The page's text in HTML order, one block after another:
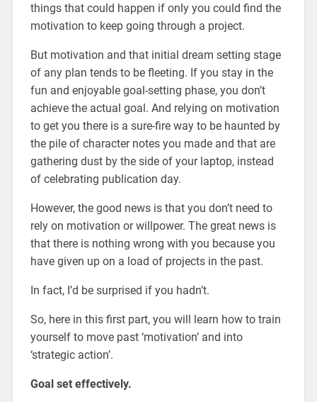
things that could happen if only you could find the
motivation to keep going through a project.
But motivation and that initial dream setting stage
of any plan tends to be fleeting. If you stay in the
fun and enjoyable goal-setting phase, you don’t
achieve the actual goal. And relying on motivation
to get you there is a sure-fire way to be haunted by
the pile of character notes you made and that are
gathering dust by the side of your laptop, instead
of celebrating publication day.
However, the good news is that you don’t need to
rely on motivation or willpower. The great news is
that there is nothing wrong with you because you
have given up on a load of projects in the past.
In fact, I’d be surprised if you hadn’t.
So, here in this first part, you will learn how to train
yourself to move past ‘motivation’ and into
‘strategic action’.
Goal set effectively.